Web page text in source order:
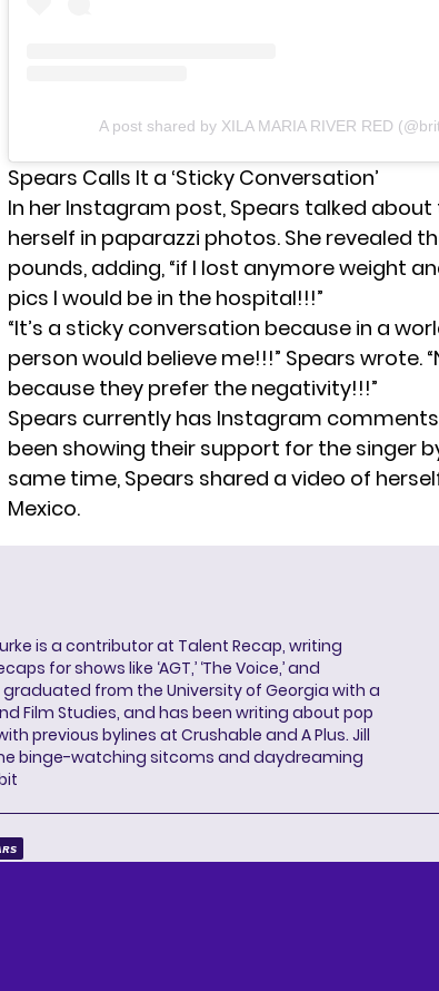
A post shared by XILA MARIA RIVER RED
Spears Calls It a ‘Sticky Conversation’
In her Instagram post, Spears talked
herself in paparazzi photos. She revealed
pounds, adding, “if I lost anymore weight
pics I would be in the hospital!!!”
“It’s a sticky conversation because in a
person would believe me!!!” Spears wrote.
because they prefer the negativity!!!”
Spears currently has Instagram
been showing their support for the singer
same time, Spears shared a video of
Mexico.
is a contributor at Talent Recap, writing
for shows like ‘AGT,’ ‘The Voice,’ and
graduated from the University of Georgia with a
Film Studies, and has been writing about pop
previous bylines at Crushable and A Plus. Jill
binge-watching sitcoms and daydreaming